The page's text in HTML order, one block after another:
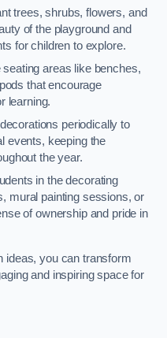
trees, shrubs, flowers, and
of the playground and
for children to explore.
seating areas like benches,
that encourage
learning.
periodically to
events, keeping the
the year.
in the decorating
mural painting sessions, or
of ownership and pride in
ideas, you can transform
and inspiring space for